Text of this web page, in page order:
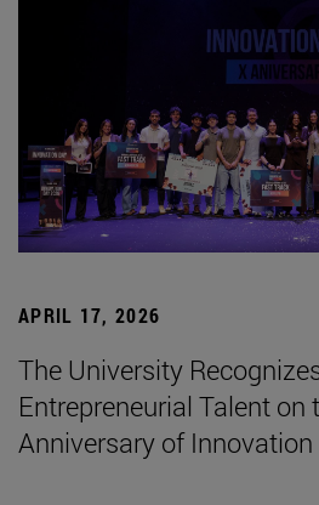
APRIL 17, 2026
The University
Entrepreneurial Talent on
Anniversary of